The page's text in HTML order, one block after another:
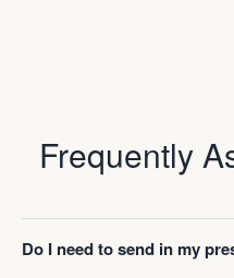
Frequently
Do I need to send in my